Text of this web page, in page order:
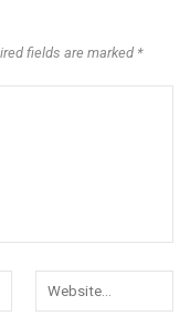
fields are marked *